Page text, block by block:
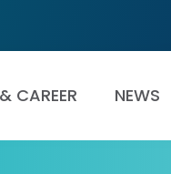
CAREER NEWS